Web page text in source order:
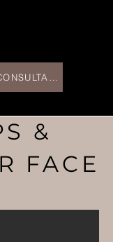
&
FACE